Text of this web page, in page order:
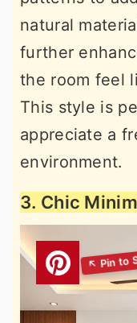
natural
further
the room feel
This style is
appreciate a
environment.
3. Chic